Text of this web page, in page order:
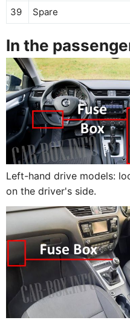
39
Spare
In the
Left-hand drive models:
on the driver's side.